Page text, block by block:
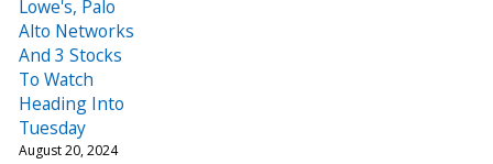
Lowe's, Palo
Alto Networks
And 3 Stocks
To Watch
Heading Into
Tuesday
August 20, 2024